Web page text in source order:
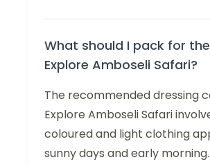
What should I pack for
Explore Amboseli Safari?
The recommended dressing
Explore Amboseli Safari
coloured and light clothing
sunny days and early